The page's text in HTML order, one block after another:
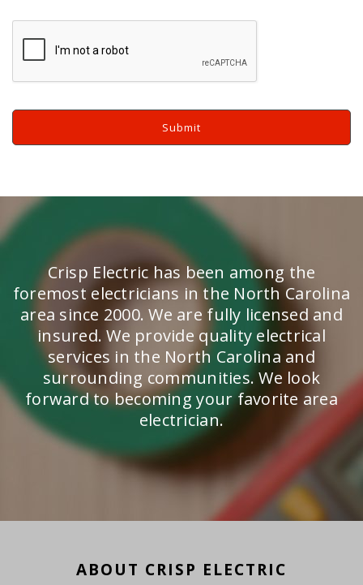
Crisp Electric has been among the
foremost electricians in the North Carolina
area since 2000. We are fully licensed and
insured. We provide quality electrical
services in the North Carolina and
surrounding communities. We look
forward to becoming your favorite area
electrician.
ABOUT CRISP ELECTRIC